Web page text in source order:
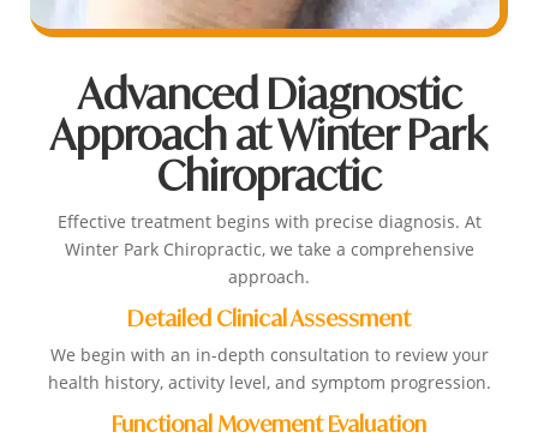
Advanced Diagnostic
Approach at Winter Park
Chiropractic
Effective treatment begins with precise diagnosis. At
Winter Park Chiropractic, we take a comprehensive
approach.
Detailed Clinical Assessment
We begin with an in-depth consultation to review your
health history, activity level, and symptom progression.
Functional Movement Evaluation